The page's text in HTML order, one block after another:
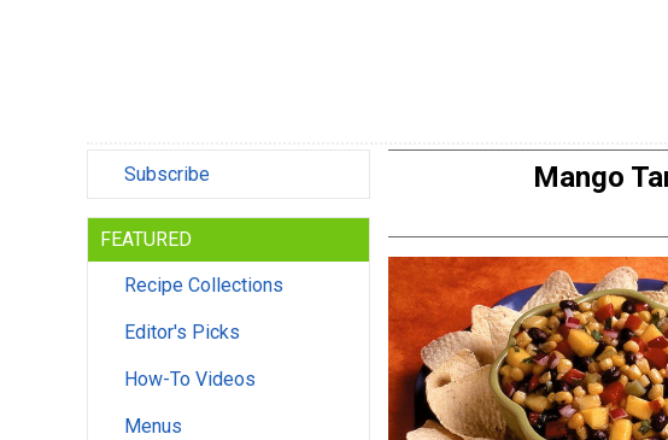
Subscribe
FEATURED
Recipe Collections
Editor's Picks
How-To Videos
Menus
Mango